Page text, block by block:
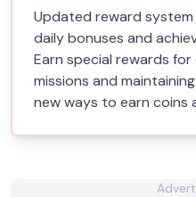
Updated reward
daily bonuses and
Earn special rewards
missions and
new ways to earn coins